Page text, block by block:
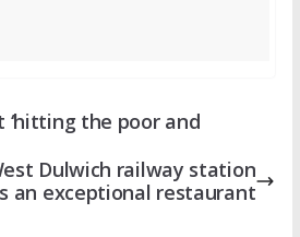
‘hitting the poor and
Dulwich railway station
an exceptional restaurant